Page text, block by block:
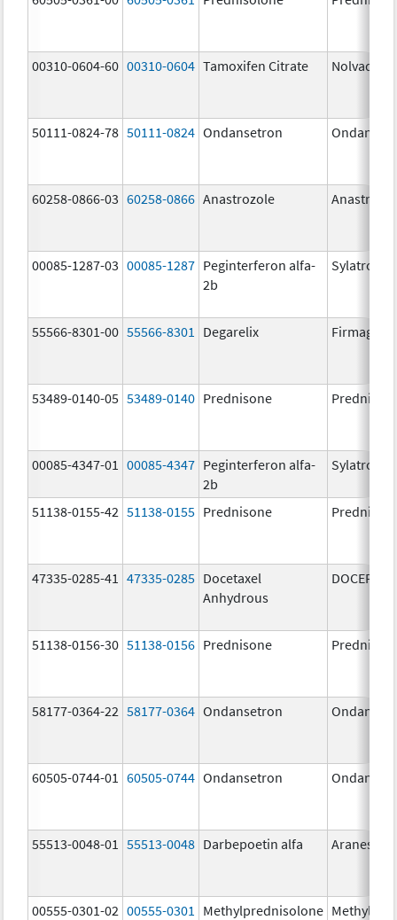
00310-0604-60 00310-0604 Tamoxifen Citrate Nolvadex
50111-0824-78 50111-0824 Ondansetron
60258-0866-03 60258-0866 Anastrozole
00085-1287-03 00085-1287 Peginterferon alfa-
2b
Sylatron
55566-8301-00 55566-8301 Degarelix Firmagon
53489-0140-05 53489-0140 Prednisone
00085-4347-01 00085-4347 Peginterferon alfa-
2b
Sylatron
51138-0155-42 51138-0155 Prednisone
47335-0285-41 47335-0285 Docetaxel
Anhydrous
DOCEFREZ
51138-0156-30 51138-0156 Prednisone
58177-0364-22 58177-0364 Ondansetron
60505-0744-01 60505-0744 Ondansetron
55513-0048-01 55513-0048 Darbepoetin alfa Aranesp
00555-0301-02 00555-0301 Methylprednisolone